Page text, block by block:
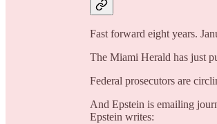
Fast forward eight years.
The Miami Herald has just
Federal prosecutors are
And Epstein is emailing
Epstein writes: